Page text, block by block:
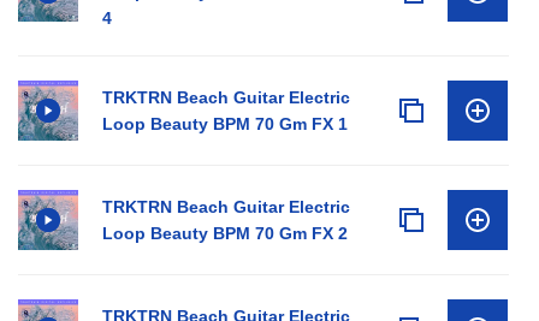
4
TRKTRN Beach Guitar Electric
Loop Beauty BPM 70 Gm FX 1
TRKTRN Beach Guitar Electric
Loop Beauty BPM 70 Gm FX 2
TRKTRN Beach Guitar Electric